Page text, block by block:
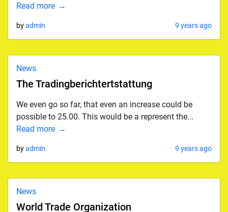
Read more
byadmin 9 years ago
News
The Tradingberichtertstattung
We even go so far, that even an increase could be
possible to 25.00. This would be a represent the...
Read more
byadmin 9 years ago
News
World Trade Organization